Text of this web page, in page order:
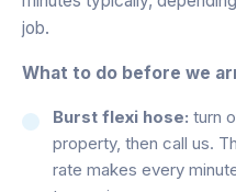
job.
What to do before we
Burst flexi hose: turn
property, then call us.
rate makes every